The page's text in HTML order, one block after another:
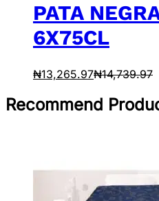
PATA
6X75CL
₦13,265.97₦14,739.97
Recommend